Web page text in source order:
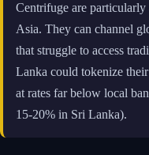
Centrifuge are
Asia. They can channel
that struggle to access
Lanka could tokenize
at rates far below local
15-20% in Sri Lanka).